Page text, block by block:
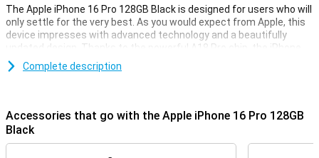
The Apple iPhone 16 Pro 128GB Black is designed for users who will
only settle for the very best. As you would expect from Apple, this
device impresses with advanced technology and a beautifully
updated design. Thanks to the powerful A18 Pro chip, the iPhone
16 Pro performs superbly. The 6.3-inch OLED screen provides an
optimal viewing experience for videos and movies. Also thanks to
quality smartphone.
High-end design
Complete description
Accessories that go with the Apple iPhone 16 Pro 128GB
Black